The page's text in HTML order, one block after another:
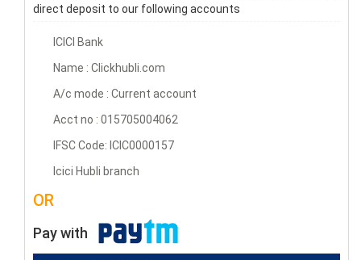
direct deposit to our following accounts
ICICI Bank
Name : Clickhubli.com
A/c mode : Current account
Acct no : 015705004062
IFSC Code: ICIC0000157
Icici Hubli branch
OR
Pay with